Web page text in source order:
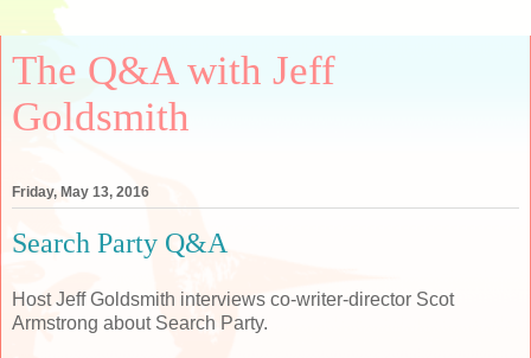
The Q&A with Jeff
Goldsmith
Friday, May 13, 2016
Search Party Q&A
Host Jeff Goldsmith interviews co-writer-director Scot
Armstrong about Search Party.